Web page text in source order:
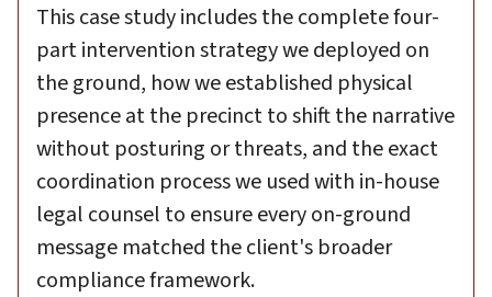
This case study includes the complete four-
part intervention strategy we deployed on
the ground, how we established physical
presence at the precinct to shift the narrative
without posturing or threats, and the exact
coordination process we used with in-house
legal counsel to ensure every on-ground
message matched the client's broader
compliance framework.